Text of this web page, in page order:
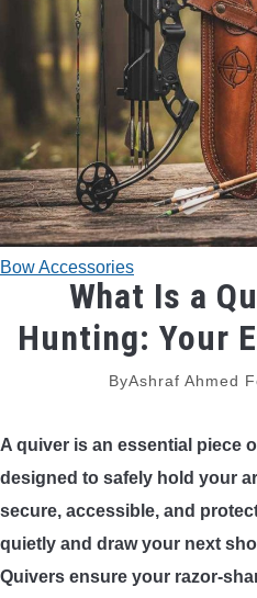
TRADITIONAL BOWS
BOW ACCESSORIES
BOW SIGHTS
BOW STRINGS
PEEP SIGHTS
ARROW RESTS
RELEASE AIDS
ARROWS AND ARROW
ARROW POINTS
Bow Accessories
What Is a
Hunting: Your
ByAshraf Ahmed
A quiver is an essential piece
designed to safely hold your
secure, accessible, and
quietly and draw your next
Quivers ensure your razor-